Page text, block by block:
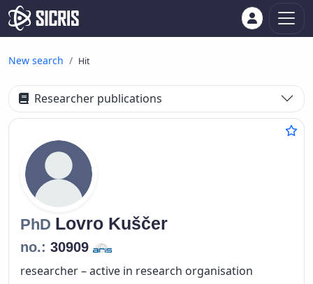
New search Hit
Researcher publications
PhD Lovro Kuščer
no.: 30909
researcher – active in research organisation